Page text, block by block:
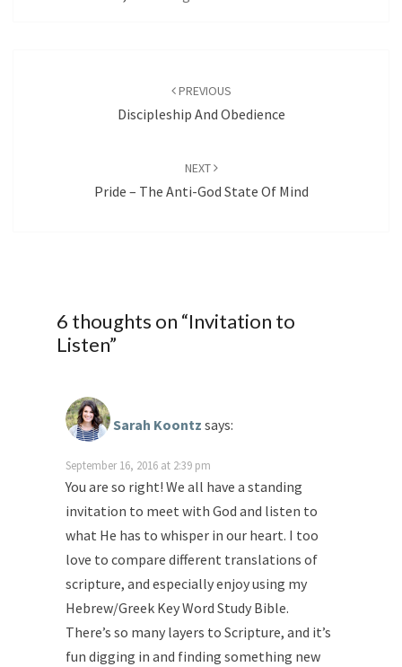
PREVIOUS
Discipleship And Obedience
NEXT
Pride – The Anti-God State Of Mind
6 thoughts on “Invitation to
Listen”
Sarah Koontz says:
September 16, 2016 at 2:39 pm
You are so right! We all have a standing
invitation to meet with God and listen to
what He has to whisper in our heart. I too
love to compare different translations of
scripture, and especially enjoy using my
Hebrew/Greek Key Word Study Bible.
There’s so many layers to Scripture, and it’s
fun digging in and finding something new